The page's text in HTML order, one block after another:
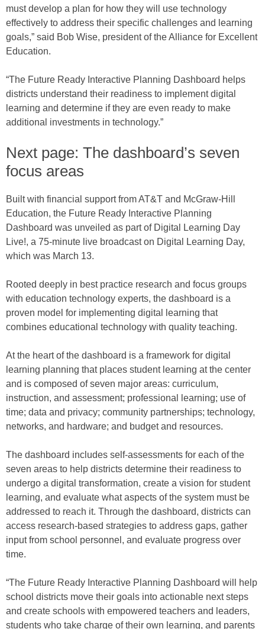
must develop a plan for how they will use technology
effectively to address their specific challenges and learning
goals,” said Bob Wise, president of the Alliance for Excellent
Education.
“The Future Ready Interactive Planning Dashboard helps
districts understand their readiness to implement digital
learning and determine if they are even ready to make
additional investments in technology.”
Next page: The dashboard’s seven
focus areas
Built with financial support from AT&T and McGraw-Hill
Education, the Future Ready Interactive Planning
Dashboard was unveiled as part of Digital Learning Day
Live!, a 75-minute live broadcast on Digital Learning Day,
which was March 13.
Rooted deeply in best practice research and focus groups
with education technology experts, the dashboard is a
proven model for implementing digital learning that
combines educational technology with quality teaching.
At the heart of the dashboard is a framework for digital
learning planning that places student learning at the center
and is composed of seven major areas: curriculum,
instruction, and assessment; professional learning; use of
time; data and privacy; community partnerships; technology,
networks, and hardware; and budget and resources.
The dashboard includes self-assessments for each of the
seven areas to help districts determine their readiness to
undergo a digital transformation, create a vision for student
learning, and evaluate what aspects of the system must be
addressed to reach it. Through the dashboard, districts can
access research-based strategies to address gaps, gather
input from school personnel, and evaluate progress over
time.
“The Future Ready Interactive Planning Dashboard will help
school districts move their goals into actionable next steps
and create schools with empowered teachers and leaders,
students who take charge of their own learning, and parents